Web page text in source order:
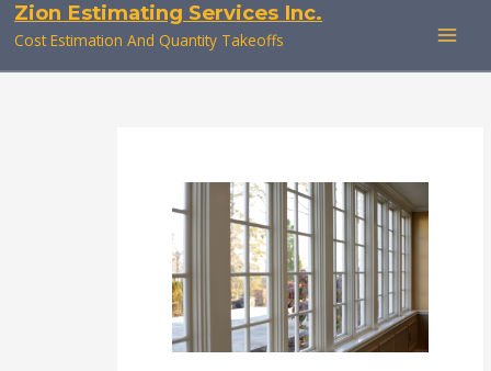
SkipZion Estimating Services Inc.
Cost Estimation And Quantity Takeoffs